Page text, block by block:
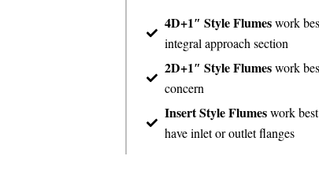
4D+1″ Style Flumeswork
integral approach section
2D+1″ Style Flumeswork
concern
Insert Style Flumeswork best
have inlet or outlet flanges